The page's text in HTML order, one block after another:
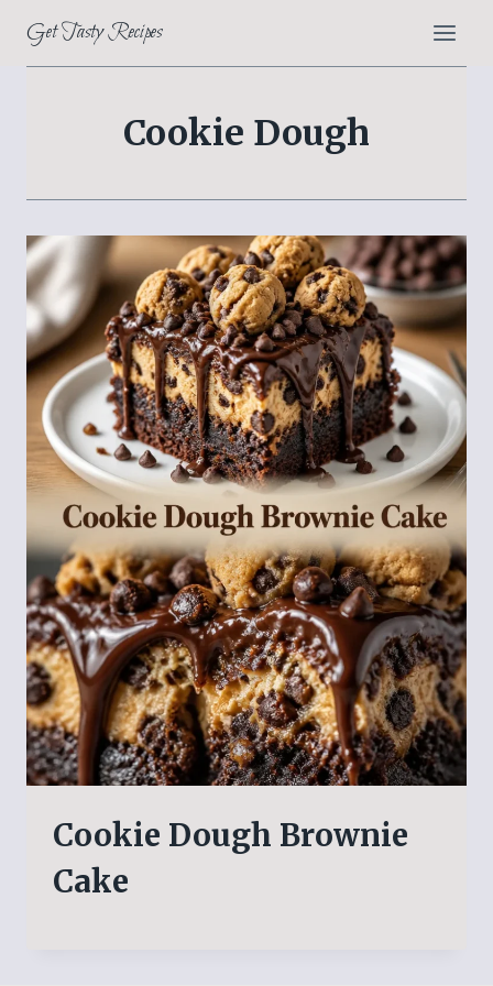
content
Get Tasty Recipes
Cookie Dough
Cookie Dough Brownie
Cake